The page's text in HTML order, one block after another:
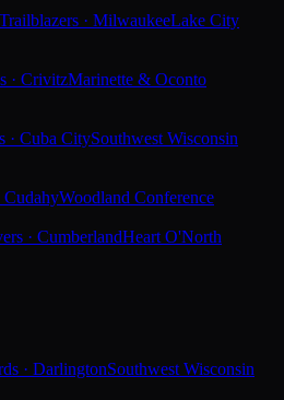
Trailblazers · MilwaukeeLake City
· CrivitzMarinette & Oconto
· Cuba CitySouthwest Wisconsin
CudahyWoodland Conference
· CumberlandHeart O'North
· DarlingtonSouthwest Wisconsin